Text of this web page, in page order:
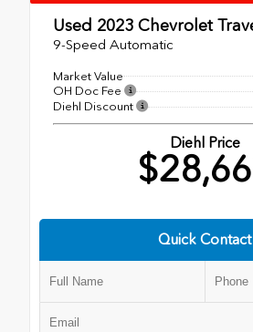
Used 2023 Chevrolet
9-Speed Automatic
Market Value
OH Doc Fee
Diehl Discount
Diehl Price
Quick Contact